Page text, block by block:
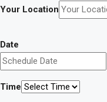
Your Location
Date
Time